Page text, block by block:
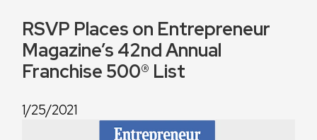
RSVP Places on Entrepreneur
Magazine’s 42nd Annual
Franchise 500® List
1/25/2021